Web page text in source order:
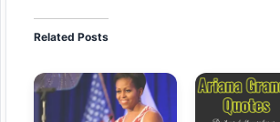
Related Posts